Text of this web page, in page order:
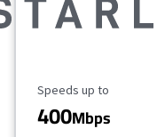
Maximum Speed
Speeds up to
400Mbps